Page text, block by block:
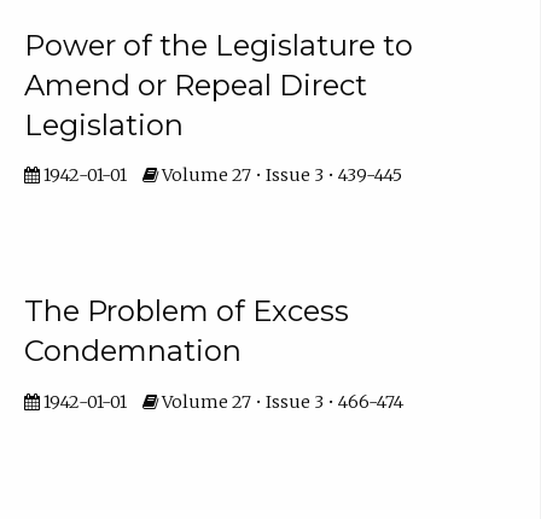
Power of the Legislature to
Amend or Repeal Direct
Legislation
1942-01-01 Volume 27 • Issue 3 • 439-445
The Problem of Excess
Condemnation
1942-01-01 Volume 27 • Issue 3 • 466-474